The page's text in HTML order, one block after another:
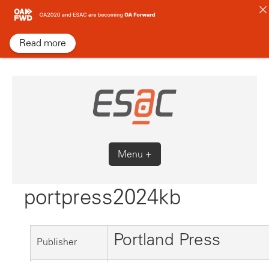
Skip
content
Menu +
portpress2024kb
Publisher Portland Press
Read more